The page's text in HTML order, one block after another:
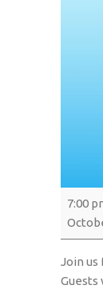
7:00
Join us
Guests